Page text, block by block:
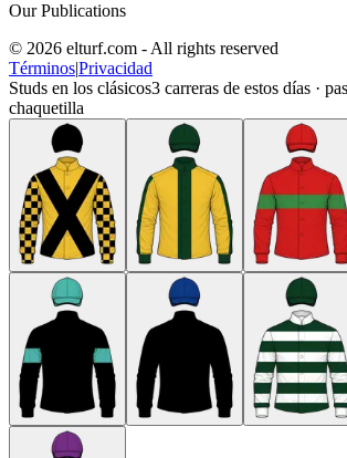
Our Publications
© 2026 elturf.com - All rights reserved
Términos|Privacidad
Studs en los clásicos3 carreras de estos días ·
chaquetilla